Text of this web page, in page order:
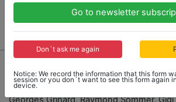
2808 - GP AUTOMOBILE NICE
menu card for the year 1946,
11 drivers and personalities, among it
Georges Grinard, Raymond Sommer, Gigi
Go to newsletter
Don´t ask me again
Notice: We record the information that this form
session or you don´t want to see this form again
device.